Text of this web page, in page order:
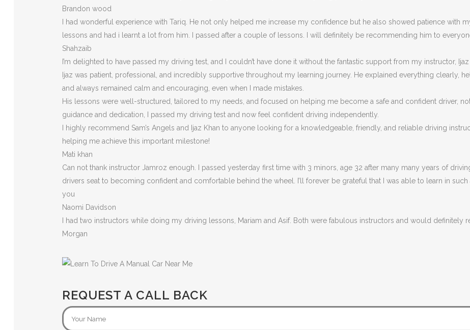
Brandon wood
I had wonderful experience with Tariq. He not only helped me increase my confidence but he also showed patience with
lessons and had i learnt a lot from him. I passed after a couple of lessons. I will definitely be recommending him to
Shahzaib
I’m delighted to have passed my driving test, and I couldn’t have done it without the fantastic support from my instructor, Ijaz
Ijaz was patient, professional, and incredibly supportive throughout my learning journey. He explained everything clearly,
and always remained calm and encouraging, even when I made mistakes.
His lessons were well-structured, tailored to my needs, and focused on helping me become a safe and confident driver,
guidance and dedication, I passed my driving test and now feel confident driving independently.
I highly recommend Sam’s Angels and Ijaz Khan to anyone looking for a knowledgeable, friendly, and reliable driving
helping me achieve this important milestone!
Mati khan
Can not thank instructor Jamroz enough. I passed yesterday first time with 3 minors, age 32 after many many years of
drivers seat to becoming confident and comfortable behind the wheel. I’ll forever be grateful that I was able to learn in
you
Naomi Davidson
I had two instructors while doing my driving lessons, Mariam and Asif. Both were fabulous instructors and would definitely
Morgan
REQUEST A CALL BACK